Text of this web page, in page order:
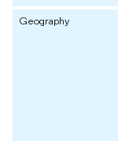
Geography